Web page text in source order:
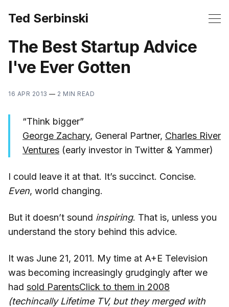
Ted Serbinski
The Best Startup Advice
I've Ever Gotten
16 APR 2013 — 2 MIN READ
“Think bigger”
George Zachary, General Partner, Charles River
Ventures (early investor in Twitter & Yammer)
I could leave it at that. It’s succinct. Concise.
Even, world changing.
But it doesn’t sound inspiring. That is, unless you
understand the story behind this advice.
It was June 21, 2011. My time at A+E Television
was becoming increasingly grudgingly after we
had sold ParentsClick to them in 2008
(techincally Lifetime TV, but they merged with